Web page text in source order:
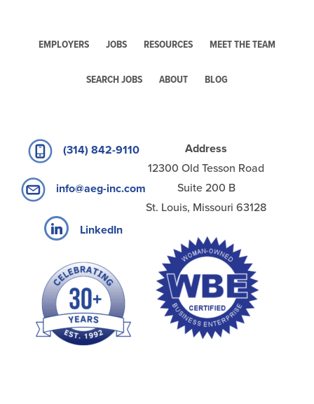
(314) 842-9110
info@aeg-inc.com
LinkedIn
Address
12300 Old Tesson Road
Suite 200 B
St. Louis, Missouri 63128
EMPLOYERS JOBS RESOURCES MEET THE TEAM
SEARCH JOBS ABOUT BLOG